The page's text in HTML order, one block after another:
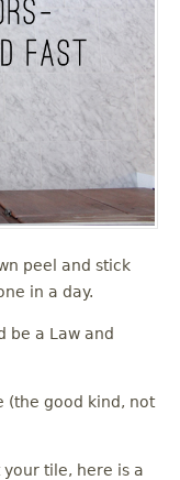
peel and stick
in a day.
be a Law and
(the good kind, not
tile, here is a